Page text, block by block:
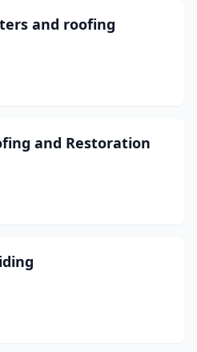
and roofing
and Restoration